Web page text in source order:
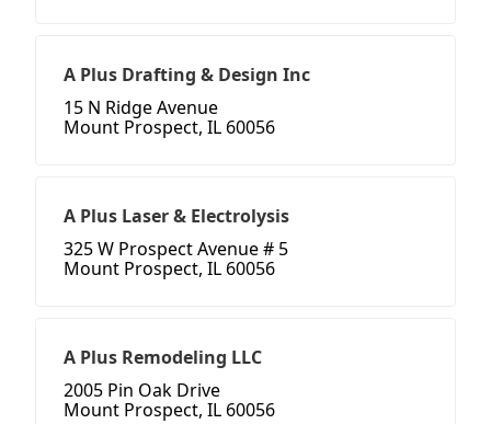
A Plus Drafting & Design Inc
15 N Ridge Avenue
Mount Prospect, IL 60056
A Plus Laser & Electrolysis
325 W Prospect Avenue # 5
Mount Prospect, IL 60056
A Plus Remodeling LLC
2005 Pin Oak Drive
Mount Prospect, IL 60056